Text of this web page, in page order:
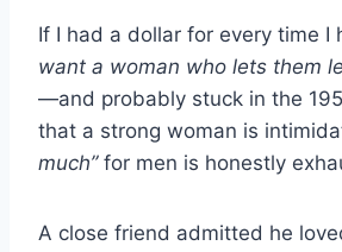
If I had a dollar for every time I
want a woman who lets them
—and probably stuck in the
that a strong woman is
much” for men is honestly
A close friend admitted he